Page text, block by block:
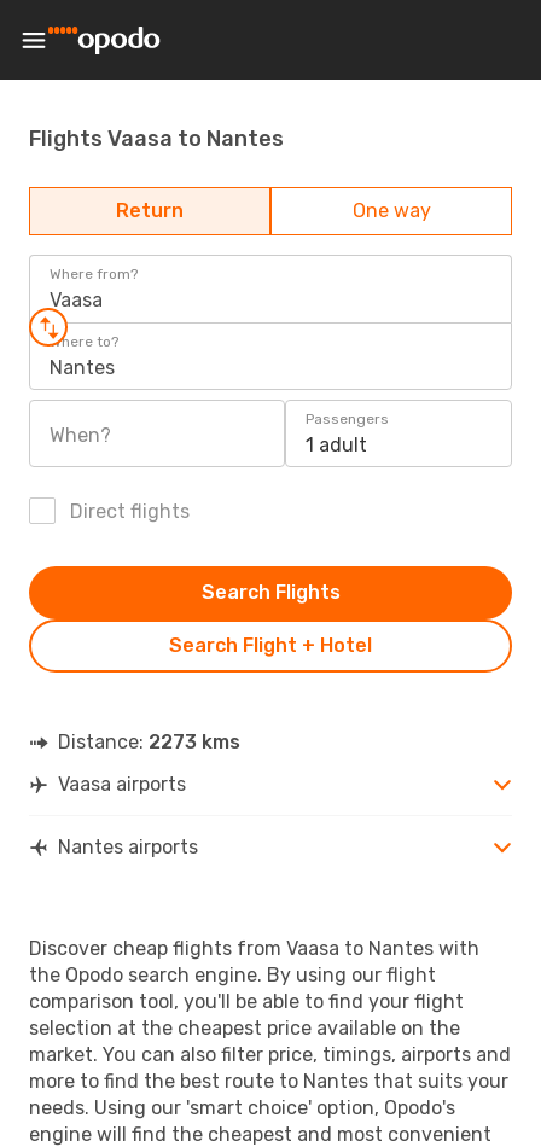
Flights Vaasa to Nantes
Return One way
Where from?
Vaasa
Where to?
Nantes
When?
Passengers
1 adult
Direct flights
Search Flight + Hotel
Search Flights
Distance: 2273 kms
Vaasa airports
Nantes airports
Discover cheap flights from Vaasa to Nantes with
the Opodo search engine. By using our flight
comparison tool, you'll be able to find your flight
selection at the cheapest price available on the
market. You can also filter price, timings, airports and
more to find the best route to Nantes that suits your
needs. Using our 'smart choice' option, Opodo's
engine will find the cheapest and most convenient